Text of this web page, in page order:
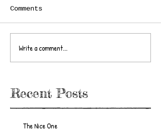
Recent Posts
Comments
Write a comment...
The Nice One